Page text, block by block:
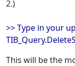
2.)
>> Type in your
This will be the